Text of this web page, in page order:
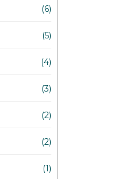
(6)
(5)
(4)
(3)
(2)
(2)
(1)